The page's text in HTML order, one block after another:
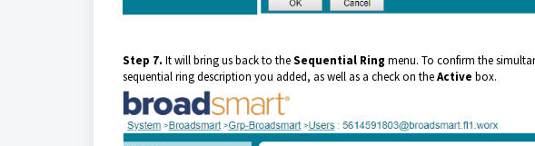
Step 7. It will bring us back to theSequential Ring menu. To confirm the
sequential ring description you added, as well as a check on theActive box.